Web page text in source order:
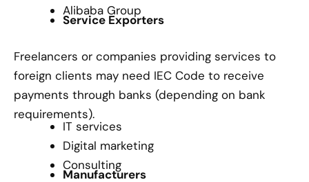
Alibaba Group
Service Exporters
Freelancers or companies providing services to
foreign clients may need IEC Code to receive
payments through banks (depending on bank
requirements).
IT services
Digital marketing
Consulting
Manufacturers